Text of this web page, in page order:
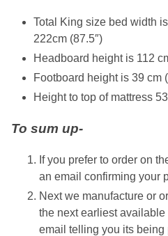
Total King size bed width
222cm (87.5″)
Headboard height is 112
Footboard height is 39 cm
Height to top of mattress
To sum up-
If you prefer to order on
an email confirming your
Next we manufacture or
the next earliest
email telling you its being